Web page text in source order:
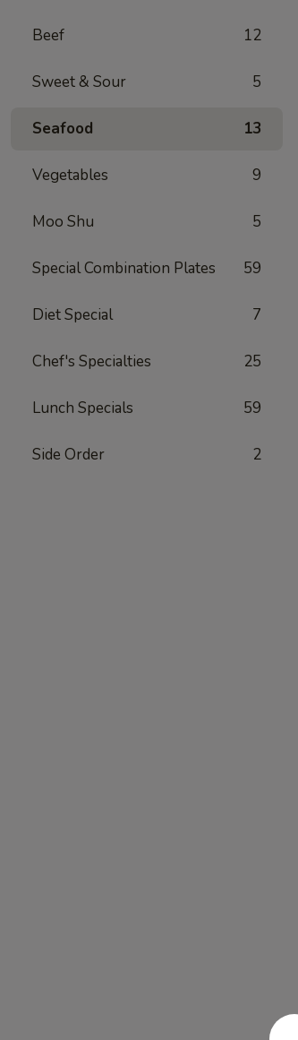
Beef 12
Sweet & Sour 5
Seafood 13
Vegetables 9
Moo Shu 5
Special Combination Plates 59
Diet Special 7
Chef's Specialties 25
Lunch Specials 59
Side Order 2